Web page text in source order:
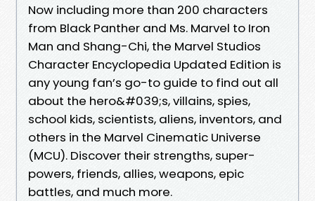
Now including more than 200 characters
from Black Panther and Ms. Marvel to Iron
Man and Shang-Chi, the Marvel Studios
Character Encyclopedia Updated Edition is
any young fan’s go-to guide to find out all
about the hero&#039;s, villains, spies,
school kids, scientists, aliens, inventors, and
others in the Marvel Cinematic Universe
(MCU). Discover their strengths, super-
powers, friends, allies, weapons, epic
battles, and much more.